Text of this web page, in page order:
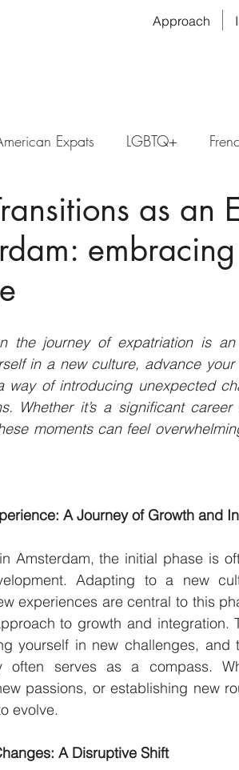
Approach
Expats LGBTQ+
as an
the journey of expatriation is
in a new culture, advance
way of introducing unexpected
Whether it’s a significant
moments can feel
A Journey of Growth and
Amsterdam, the initial phase is
Adapting to a new
experiences are central to this
to growth and integration.
yourself in new challenges,
often serves as a compass.
passions, or establishing new
evolve.
A Disruptive Shift